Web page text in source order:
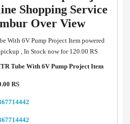
Shopping Service
Over View
With 6V Pump Project Item powered
, In Stock now for 120.00 RS
Tube With 6V Pump Project Item
RS